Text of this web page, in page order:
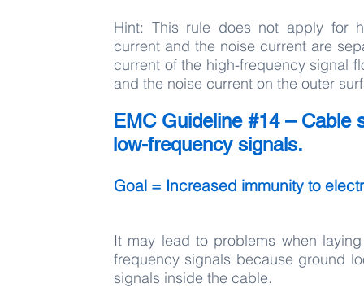
EMC Guideline #14 – Cable
low-frequency signals.
Hint: This rule does not apply for
current and the noise current are
current of the high-frequency signal
and the noise current on the outer
Goal = Increased immunity to
It may lead to problems when
frequency signals because ground
signals inside the cable.